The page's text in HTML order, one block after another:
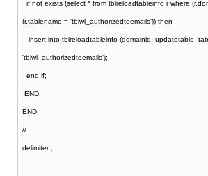
if not exists (select * from tblreloadtableinfo r where
(r.tablename = 'tblwl_authorizedtoemails')) then
insert into tblreloadtableinfo (domainid, updatetable,
'tblwl_authorizedtoemails');
end if;
END;
END;
//
delimiter ;